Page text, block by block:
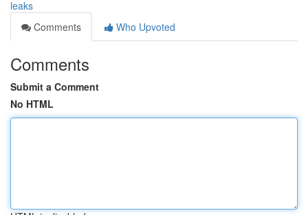
leaks
Comments
Who Upvoted
Comments
Submit a Comment
No HTML